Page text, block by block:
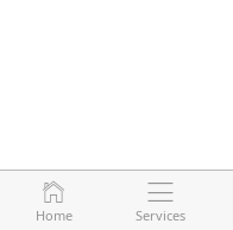
Home Services
Home Services